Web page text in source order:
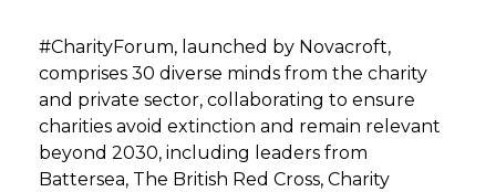
#CharityForum, launched by Novacroft,
comprises 30 diverse minds from the charity
and private sector, collaborating to ensure
charities avoid extinction and remain relevant
beyond 2030, including leaders from
Battersea, The British Red Cross, Charity